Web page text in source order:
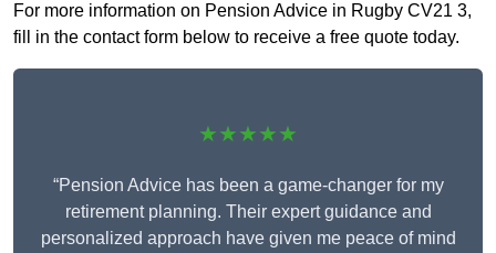
For more information on Pension Advice in Rugby CV21 3,
fill in the contact form below to receive a free quote today.
★★★★★
“Pension Advice has been a game-changer for my
retirement planning. Their expert guidance and
personalized approach have given me peace of mind